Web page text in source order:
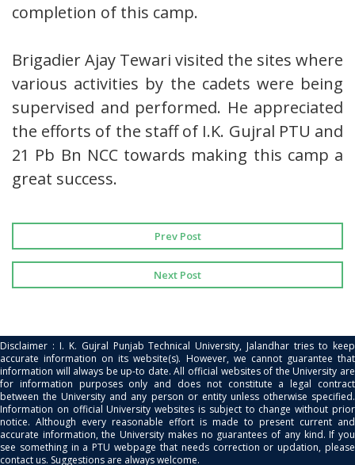
completion of this camp.
Brigadier Ajay Tewari visited the sites where
various activities by the cadets were being
supervised and performed. He appreciated
the efforts of the staff of I.K. Gujral PTU and
21 Pb Bn NCC towards making this camp a
great success.
Prev Post
Next Post
Disclaimer : I. K. Gujral Punjab Technical University, Jalandhar tries to keep
accurate information on its website(s). However, we cannot guarantee that
information will always be up-to date. All official websites of the University are
for information purposes only and does not constitute a legal contract
between the University and any person or entity unless otherwise specified.
Information on official University websites is subject to change without prior
notice. Although every reasonable effort is made to present current and
accurate information, the University makes no guarantees of any kind. If you
see something in a PTU webpage that needs correction or updation, please
contact us. Suggestions are always welcome.